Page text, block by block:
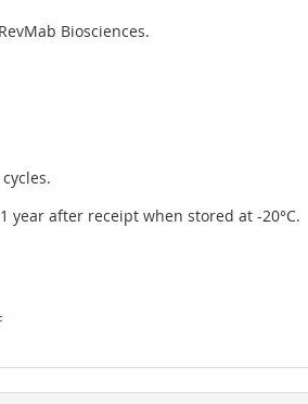
Biosciences.
year after receipt when stored at -20°C.